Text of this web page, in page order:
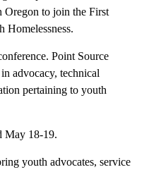
Oregon to join the First
Homelessness.
Point Source
advocacy, technical
pertaining to youth
May 18-19.
youth advocates, service